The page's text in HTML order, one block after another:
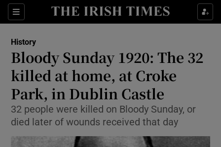
Sections
Show Environment sub sections
Show Technology sub sections
Show Science sub sections
History
Bloody Sunday 1920: The 32
killed at home, at Croke
Park, in Dublin Castle
32 people were killed on Bloody Sunday, or
died later of wounds received that day